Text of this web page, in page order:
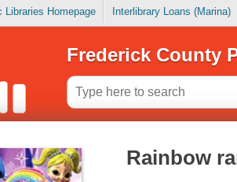
Libraries Homepage Interlibrary Loans (Marina)
Frederick County
Rainbow